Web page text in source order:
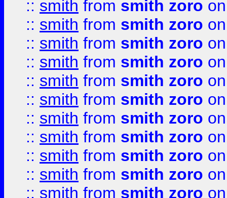
:: smith from smith zoro
:: smith from smith zoro
:: smith from smith zoro
:: smith from smith zoro
:: smith from smith zoro
:: smith from smith zoro
:: smith from smith zoro
:: smith from smith zoro
:: smith from smith zoro
:: smith from smith zoro
:: smith from smith zoro